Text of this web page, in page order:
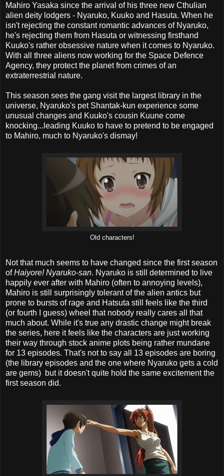
Mahiro Yasaka since the arrival of his three new Cthulian
alien deity lodgers - Nyaruko, Kuuko and Hasuta. When he
isn't rejecting the constant romantic advances of Nyaruko,
he's rejecting them from Hasuta or witnessing firsthand
Kuuko's rather obsessive nature when it comes to Nyaruko.
With all three aliens now working for the Space Defence
Agency, they protect the planet from crimes of an
extraterrestrial nature.
This season sees the gang visit the largest library in the
universe, Nyaruko's pet Shantak-kun experience some
unusual changes and Kuuko's cousin Kuune come
knocking...leading Kuuko to have to pretend to be engaged
to Mahiro, much to Nyaruko's dismay!
Old characters!
Not that much seems to have changed since the first season
ofHaiyore! Nyaruko-san. Nyaruko is still determined to live
happily ever after with Mahiro (often to annoying levels),
Mahiro is still surprisingly tolerant of the alien antics but
prone to bursts of rage and Hatsuta still feels like the third
(or fourth I guess) wheel that nobody really cares all that
much about. While it's true any drastic change might break
the series, here it feels like the characters are just working
their way through stock anime plots being rather mundane
for 13 episodes. That's not to say all 13 episodes are boring
(the library episodes and the one where Nyaruko gets a cold
are gems) but it doesn't quite hold the same excitement the
first season did.